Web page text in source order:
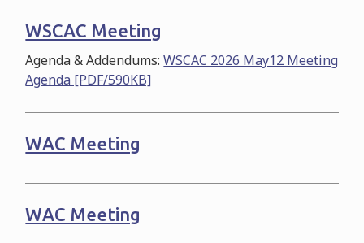
WSCAC Meeting
Agenda & Addendums:WSCAC 2026 May12 Meeting
Agenda [PDF/590KB]
WAC Meeting
WAC Meeting